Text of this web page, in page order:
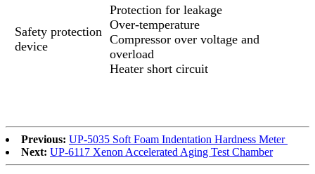
Safety protection
device
Protection for leakage
Over-temperature
Compressor over voltage and
overload
Heater short circuit
Previous: UP-5035 Soft Foam Indentation Hardness Meter
Next: UP-6117 Xenon Accelerated Aging Test Chamber